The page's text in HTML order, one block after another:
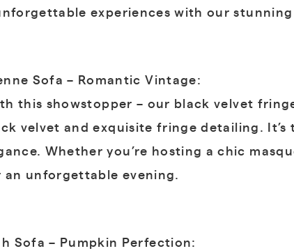
experiences with our
Sofa – Romantic Vintage:
this showstopper – our black velvet
velvet and exquisite fringe detailing.
Whether you’re hosting a chic
an unforgettable evening.
Sofa – Pumpkin Perfection: